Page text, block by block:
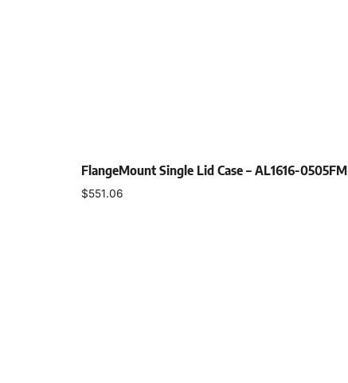
FlangeMount Single Lid Case – AL1616-0505FM
$551.06